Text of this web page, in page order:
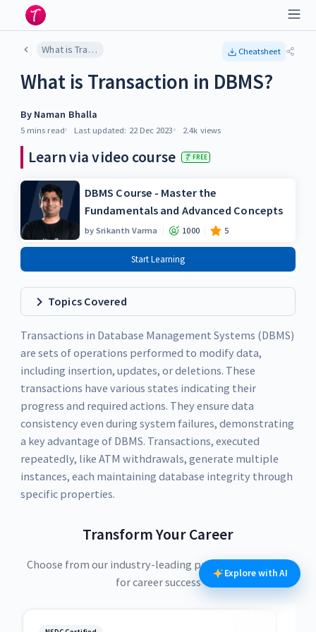
What is Transaction in DBMS? Cheatsheet
What is Transaction in DBMS?
By Naman Bhalla
5 mins read Last updated: 22 Dec 2023 2.4k views
Learn via video course FREE
DBMS Course - Master the
Fundamentals and Advanced Concepts
bySrikanth Varma 1000 5
Start Learning
Topics Covered
Transactions in Database Management Systems (DBMS)
are sets of operations performed to modify data,
including insertion, updates, or deletions. These
transactions have various states indicating their
progress and required actions. They ensure data
consistency even during system failures, demonstrating
a key advantage of DBMS. Transactions, executed
repeatedly, like ATM withdrawals, generate multiple
instances, each maintaining database integrity through
specific properties.
Transform Your Career
Choose from our industry-leading programs designed
for career success
Explore with AI